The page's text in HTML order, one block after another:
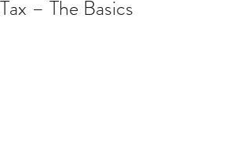
Tax – The Basics